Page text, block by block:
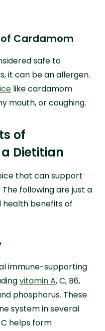
of Cardamom
safe to
it can be an allergen.
like cardamom
mouth, or coughing.
of
Dietitian
that can support
following are just a
benefits of
immune-supporting
vitamin A, C, B6,
phosphorus. These
system in several
helps form